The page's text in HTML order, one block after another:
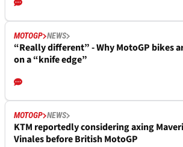
MOTOGP NEWS
“Really different” - Why MotoGP bikes
on a “knife edge”
MOTOGP NEWS
KTM reportedly considering axing
Vinales before British MotoGP